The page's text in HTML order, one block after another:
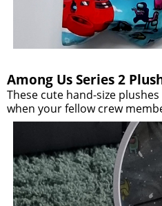
Among Us Series 2
These cute hand-size
when your fellow crew